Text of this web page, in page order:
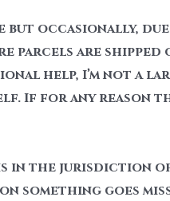
but occasionally,
parcels are shipped
help, I’m not a
If for any reason
is in the jurisdiction
something goes